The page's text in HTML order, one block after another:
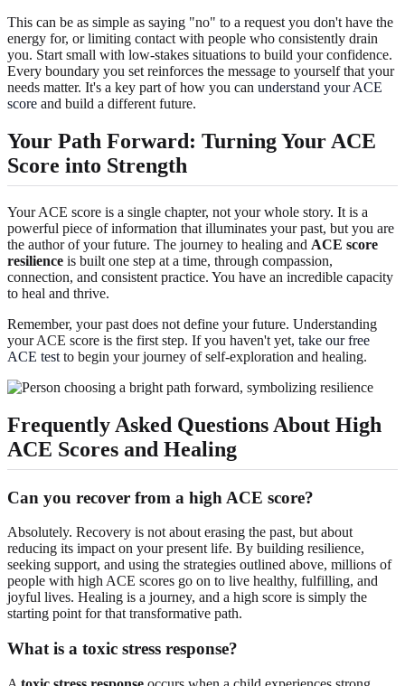
This can be as simple as saying "no" to a request you don't have the
energy for, or limiting contact with people who consistently drain
you. Start small with low-stakes situations to build your confidence.
Every boundary you set reinforces the message to yourself that your
needs matter. It's a key part of how you can understand your ACE
score and build a different future.
Your Path Forward: Turning Your ACE
Score into Strength
Your ACE score is a single chapter, not your whole story. It is a
powerful piece of information that illuminates your past, but you are
the author of your future. The journey to healing and ACE score
resilience is built one step at a time, through compassion,
connection, and consistent practice. You have an incredible capacity
to heal and thrive.
Remember, your past does not define your future. Understanding
your ACE score is the first step. If you haven't yet, take our free
ACE test to begin your journey of self-exploration and healing.
Frequently Asked Questions About High
ACE Scores and Healing
Can you recover from a high ACE score?
Absolutely. Recovery is not about erasing the past, but about
reducing its impact on your present life. By building resilience,
seeking support, and using the strategies outlined above, millions of
people with high ACE scores go on to live healthy, fulfilling, and
joyful lives. Healing is a journey, and a high score is simply the
starting point for that transformative path.
What is a toxic stress response?